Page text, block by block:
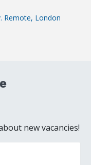
Remote, London
new vacancies!